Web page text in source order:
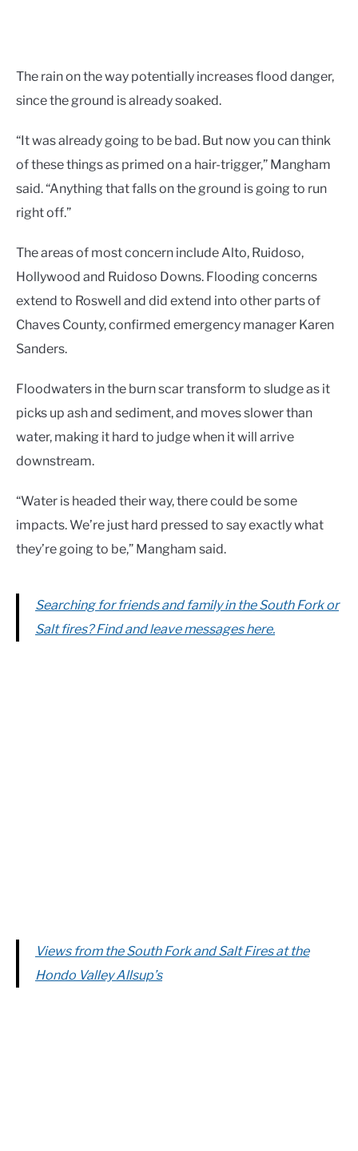
The rain on the way potentially increases flood danger,
since the ground is already soaked.
“It was already going to be bad. But now you can think
of these things as primed on a hair-trigger,” Mangham
said. “Anything that falls on the ground is going to run
right off.”
The areas of most concern include Alto, Ruidoso,
Hollywood and Ruidoso Downs. Flooding concerns
extend to Roswell and did extend into other parts of
Chaves County, confirmed emergency manager Karen
Sanders.
Floodwaters in the burn scar transform to sludge as it
picks up ash and sediment, and moves slower than
water, making it hard to judge when it will arrive
downstream.
“Water is headed their way, there could be some
impacts. We’re just hard pressed to say exactly what
they’re going to be,” Mangham said.
Searching for friends and family in the South Fork or
Salt fires? Find and leave messages here.
Views from the South Fork and Salt Fires at the
Hondo Valley Allsup’s